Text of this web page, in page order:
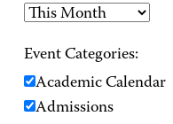
Event Categories:
Academic Calendar
Admissions